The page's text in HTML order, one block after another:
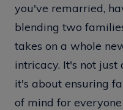
you've remarried,
blending two
takes on a whole
intricacy. It's not just
it's about ensuring
of mind for